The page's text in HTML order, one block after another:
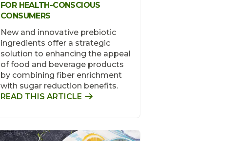
FOR HEALTH-CONSCIOUS
CONSUMERS
New and innovative prebiotic
ingredients offer a strategic
solution to enhancing the appeal
of food and beverage products
by combining fiber enrichment
with sugar reduction benefits.
READ THIS ARTICLE